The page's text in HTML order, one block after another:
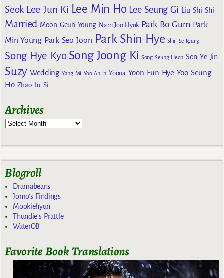
Seok Lee Jun Ki Lee Min Ho Lee Seung Gi Liu Shi Shi
Married Moon Geun Young Nam Joo Hyuk Park Bo Gum Park
Min Young Park Seo Joon Park Shin Hye Shin Se Kyung
Song Hye Kyo Song Joong Ki Song Seung Heon Son Ye Jin
Suzy Wedding Yang Mi Yoo Ah In Yoona Yoon Eun Hye Yoo Seung
Ho Zhao Lu Si
Archives
Blogroll
Dramabeans
Jomo's Findings
Mookiehyun
Thundie's Prattle
WaterOB
Favorite Book Translations